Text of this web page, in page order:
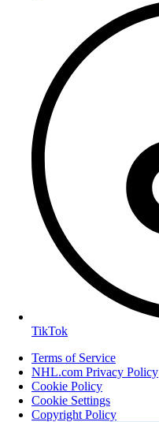
TikTok
Terms of Service
NHL.com Privacy Policy
Cookie Policy
Cookie Settings
Copyright Policy